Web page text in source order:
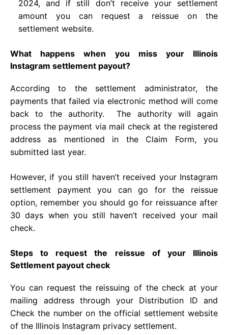
2024, and if still don’t receive your settlement
amount you can request a reissue on the
settlement website.
What happens when you miss your Illinois
Instagram settlement payout?
According to the settlement administrator, the
payments that failed via electronic method will come
back to the authority. The authority will again
process the payment via mail check at the registered
address as mentioned in the Claim Form, you
submitted last year.
However, if you still haven’t received your Instagram
settlement payment you can go for the reissue
option, remember you should go for reissuance after
30 days when you still haven’t received your mail
check.
Steps to request the reissue of your Illinois
Settlement payout check
You can request the reissuing of the check at your
mailing address through your Distribution ID and
Check the number on the official settlement website
of the Illinois Instagram privacy settlement.